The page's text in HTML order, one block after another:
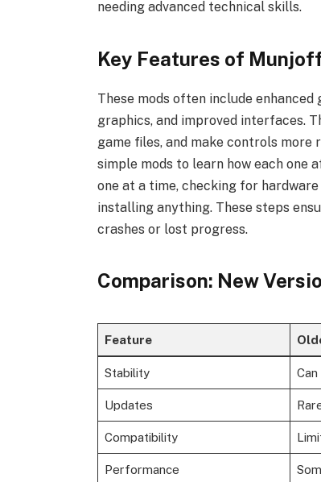
needing advanced technical skills.
Key Features of
These mods often include
graphics, and improved interfaces.
game files, and make controls
simple mods to learn how each
one at a time, checking for
installing anything. These steps
crashes or lost progress.
Comparison: New
Feature
Stability
Updates
Compatibility
Performance